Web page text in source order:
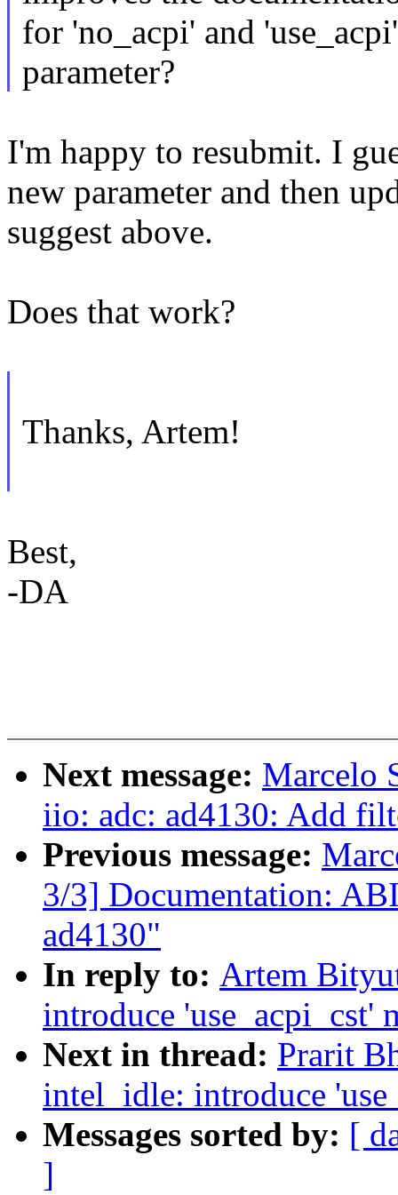
for 'no_acpi' and
parameter?
I'm happy to resubmit. I
new parameter and then
suggest above.
Does that work?
Thanks, Artem!
Best,
-DA
Next message: Marcelo
iio: adc: ad4130: Add
Previous message:
3/3] Documentation:
ad4130"
In reply to: Artem
introduce 'use_acpi_cst'
Next in thread: Prarit
intel_idle: introduce
Messages sorted by: [
]